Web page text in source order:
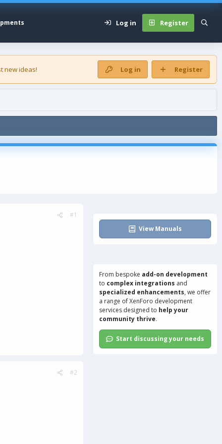
Log in Register
new ideas! Log in Register
#1
#2
View Manuals
From bespoke add-on development
to complex integrations and
specialized enhancements, we offer
a range ofXenForo development
services designed to help your
community thrive.
Start discussing your needs